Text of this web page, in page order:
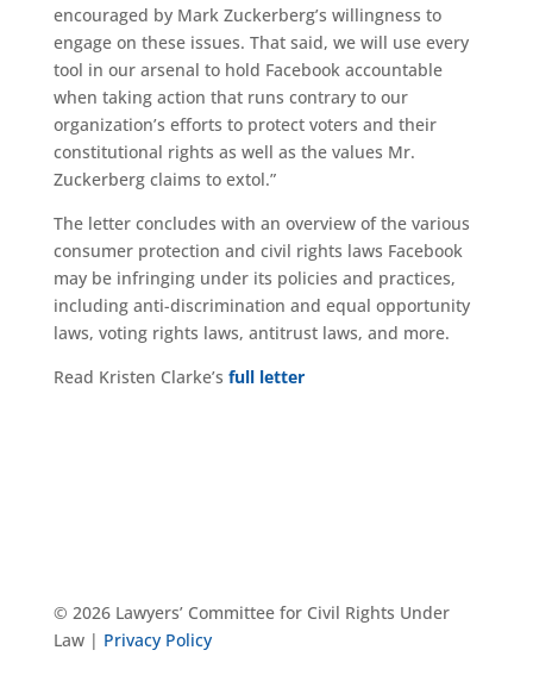
encouraged by Mark Zuckerberg’s willingness to
engage on these issues. That said, we will use every
tool in our arsenal to hold Facebook accountable
when taking action that runs contrary to our
organization’s efforts to protect voters and their
constitutional rights as well as the values Mr.
Zuckerberg claims to extol.”
The letter concludes with an overview of the various
consumer protection and civil rights laws Facebook
may be infringing under its policies and practices,
including anti-discrimination and equal opportunity
laws, voting rights laws, antitrust laws, and more.
Read Kristen Clarke’s full letter
© 2026 Lawyers’ Committee for Civil Rights Under
Law | Privacy Policy